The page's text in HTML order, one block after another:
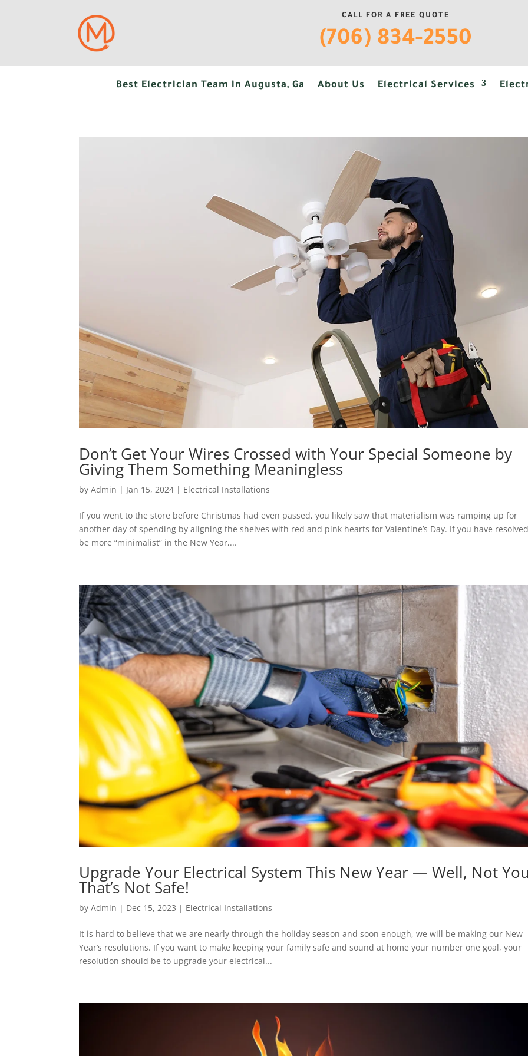
CALL FOR A FREE QUOTE
(706) 834-2550
Best Electrician Team in Augusta, Ga About Us Electrical Services
Don’t Get Your Wires Crossed with Your Special Someone by
Giving Them Something Meaningless
byAdmin | Jan 15, 2024 | Electrical Installations
If you went to the store before Christmas had even passed, you likely saw that materialism was ramping up for
another day of spending by aligning the shelves with red and pink hearts for Valentine’s Day. If you have
be more “minimalist” in the New Year,...
Upgrade Your Electrical System This New Year — Well, Not
That’s Not Safe!
byAdmin | Dec 15, 2023 | Electrical Installations
It is hard to believe that we are nearly through the holiday season and soon enough, we will be making our New
Year’s resolutions. If you want to make keeping your family safe and sound at home your number one goal, your
resolution should be to upgrade your electrical...